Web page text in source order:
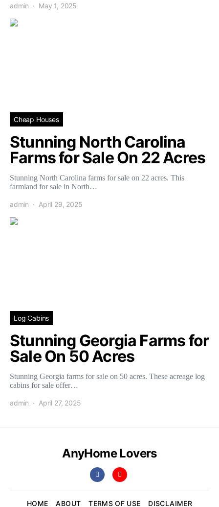
admin May 1, 2025
Cheap Houses
Stunning North Carolina
Farms for Sale On 22 Acres
Stunning North Carolina farms for sale on 22 acres. This
farmland for sale in North…
admin April 29, 2025
Log Cabins
Stunning Georgia Farms for
Sale On 50 Acres
Stunning Georgia farms for sale on 50 acres. These acreage log
cabins for sale offer…
admin April 27, 2025
AnyHome Lovers
HOME ABOUT TERMS OF USE DISCLAIMER